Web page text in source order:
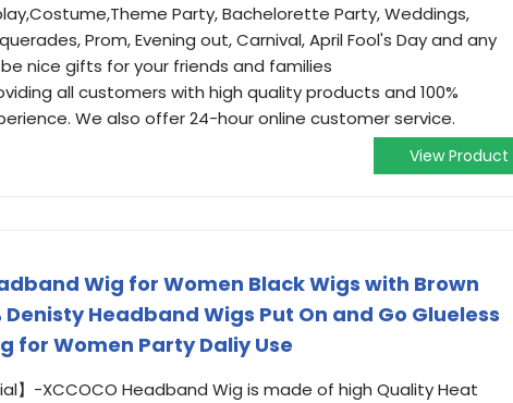
Party, Bachelorette Party, Weddings,
Prom, Evening out, Carnival, April Fool's Day and any
nice gifts for your friends and families
all customers with high quality products and 100%
We also offer 24-hour online customer service.
View Product
Wig for Women Black Wigs with Brown
Headband Wigs Put On and Go Glueless
for Women Party Daliy Use
】-XCCOCO Headband Wig is made of high Quality Heat